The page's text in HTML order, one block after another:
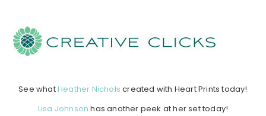
See whatHeather Nicholscreated with Heart Prints today!
Lisa Johnson has another peek at her set today!